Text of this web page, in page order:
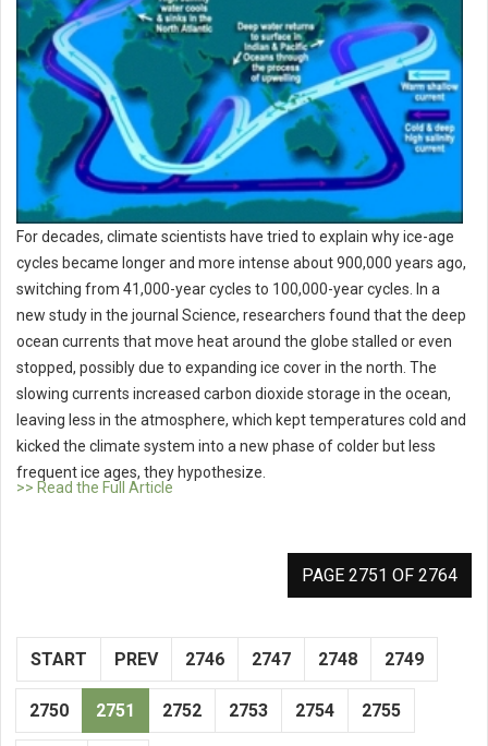
For decades, climate scientists have tried to explain why ice-age
cycles became longer and more intense about 900,000 years ago,
switching from 41,000-year cycles to 100,000-year cycles. In a
new study in the journal Science, researchers found that the deep
ocean currents that move heat around the globe stalled or even
stopped, possibly due to expanding ice cover in the north. The
slowing currents increased carbon dioxide storage in the ocean,
leaving less in the atmosphere, which kept temperatures cold and
kicked the climate system into a new phase of colder but less
frequent ice ages, they hypothesize.
>> Read the Full Article
PAGE 2751 OF 2764
START PREV 2746 2747 2748 2749
2750 2751 2752 2753 2754 2755